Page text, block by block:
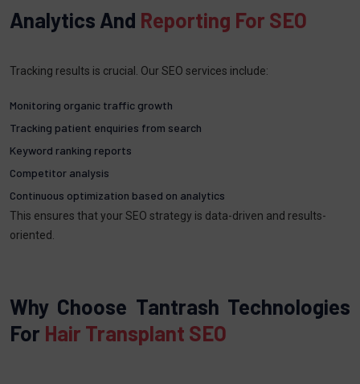
Analytics And Reporting For SEO
Tracking results is crucial. Our SEO services include:
Monitoring organic traffic growth
Tracking patient enquiries from search
Keyword ranking reports
Competitor analysis
Continuous optimization based on analytics
This ensures that your SEO strategy is data-driven and results-
oriented.
Why Choose Tantrash Technologies
For Hair Transplant SEO